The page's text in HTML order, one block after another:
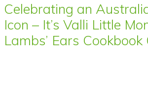
Celebrating an
Icon – It’s Valli Little
Lambs’ Ears Cookbook